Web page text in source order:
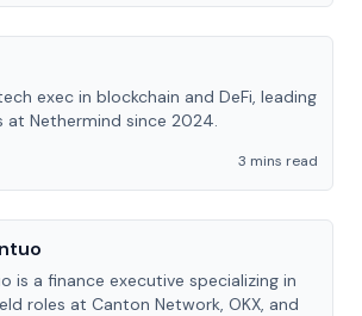
exec in blockchain and DeFi, leading
at Nethermind since 2024.
3 mins read
is a finance executive specializing in
roles at Canton Network, OKX, and